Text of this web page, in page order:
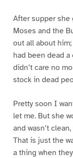
After supper she
Moses and the
out all about
had been dead
didn’t care no
stock in dead
Pretty soon I
let me. But she
and wasn’t
That is just the
a thing when